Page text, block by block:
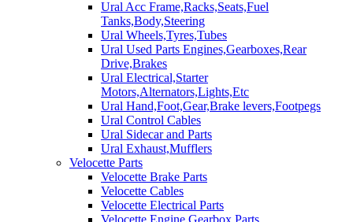
Ural Acc Frame,Racks,Seats,Fuel
Tanks,Body,Steering
Ural Wheels,Tyres,Tubes
Ural Used Parts Engines,Gearboxes,Rear
Drive,Brakes
Ural Electrical,Starter
Motors,Alternators,Lights,Etc
Ural Hand,Foot,Gear,Brake levers,Footpegs
Ural Control Cables
Ural Sidecar and Parts
Ural Exhaust,Mufflers
Velocette Parts
Velocette Brake Parts
Velocette Cables
Velocette Electrical Parts
Velocette Engine,Gearbox Parts